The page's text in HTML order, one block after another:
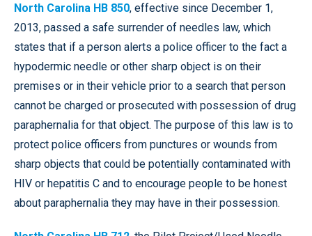
North Carolina HB 850, effective since December 1,
2013, passed a safe surrender of needles law, which
states that if a person alerts a police officer to the fact a
hypodermic needle or other sharp object is on their
premises or in their vehicle prior to a search that person
cannot be charged or prosecuted with possession of drug
paraphernalia for that object. The purpose of this law is to
protect police officers from punctures or wounds from
sharp objects that could be potentially contaminated with
HIV or hepatitis C and to encourage people to be honest
about paraphernalia they may have in their possession.